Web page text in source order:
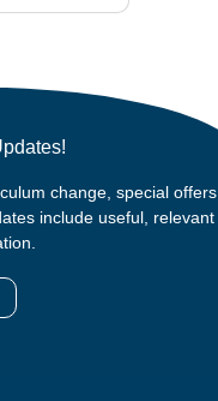
change, special offers
include useful, relevant